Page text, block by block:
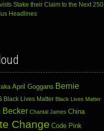
Stake their Claim to the Next 250
Headlines
April Goggans Bernie
Black Lives Matter Black Lives Matter
Becker Chantal James China
Change Code Pink